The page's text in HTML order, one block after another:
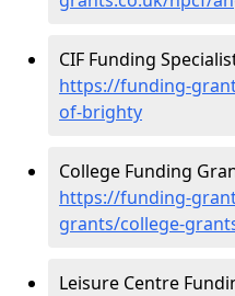
CIF Funding
https://funding-
of-brighty
College Funding
https://funding-
grants/college-
Leisure Centre